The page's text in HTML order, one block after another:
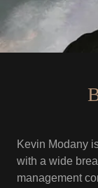
Kevin Modany
with a wide
management